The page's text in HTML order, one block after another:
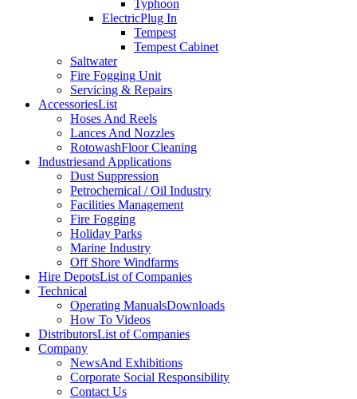
Typhoon
ElectricPlug In
Tempest
Tempest Cabinet
Saltwater
Fire Fogging Unit
Servicing & Repairs
AccessoriesList
Hoses And Reels
Lances And Nozzles
RotowashFloor Cleaning
Industriesand Applications
Dust Suppression
Petrochemical / Oil Industry
Facilities Management
Fire Fogging
Holiday Parks
Marine Industry
Off Shore Windfarms
Hire DepotsList of Companies
Technical
Operating ManualsDownloads
How To Videos
DistributorsList of Companies
Company
NewsAnd Exhibitions
Corporate Social Responsibility
Contact Us